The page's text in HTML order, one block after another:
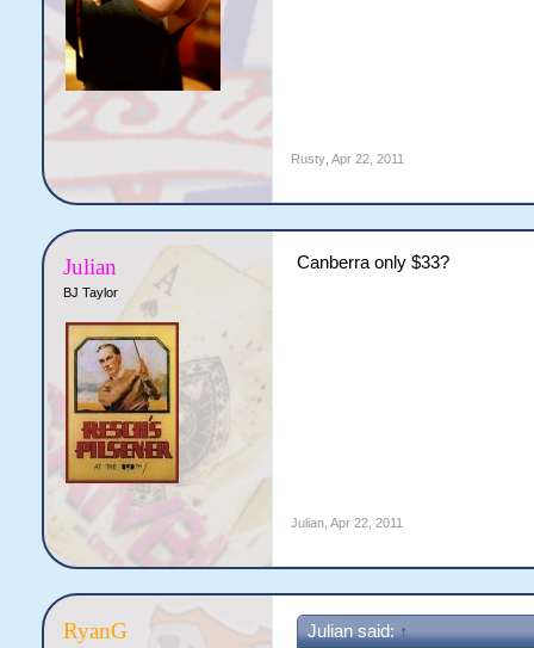
Rusty, Apr 22, 2011
Julian
BJ Taylor
Canberra only $33?
Julian, Apr 22, 2011
RyanG Julian said: ↑